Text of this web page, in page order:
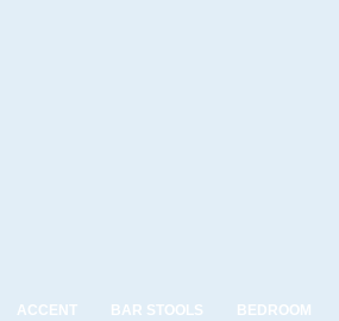
ACCENT BAR STOOLS BEDROOM